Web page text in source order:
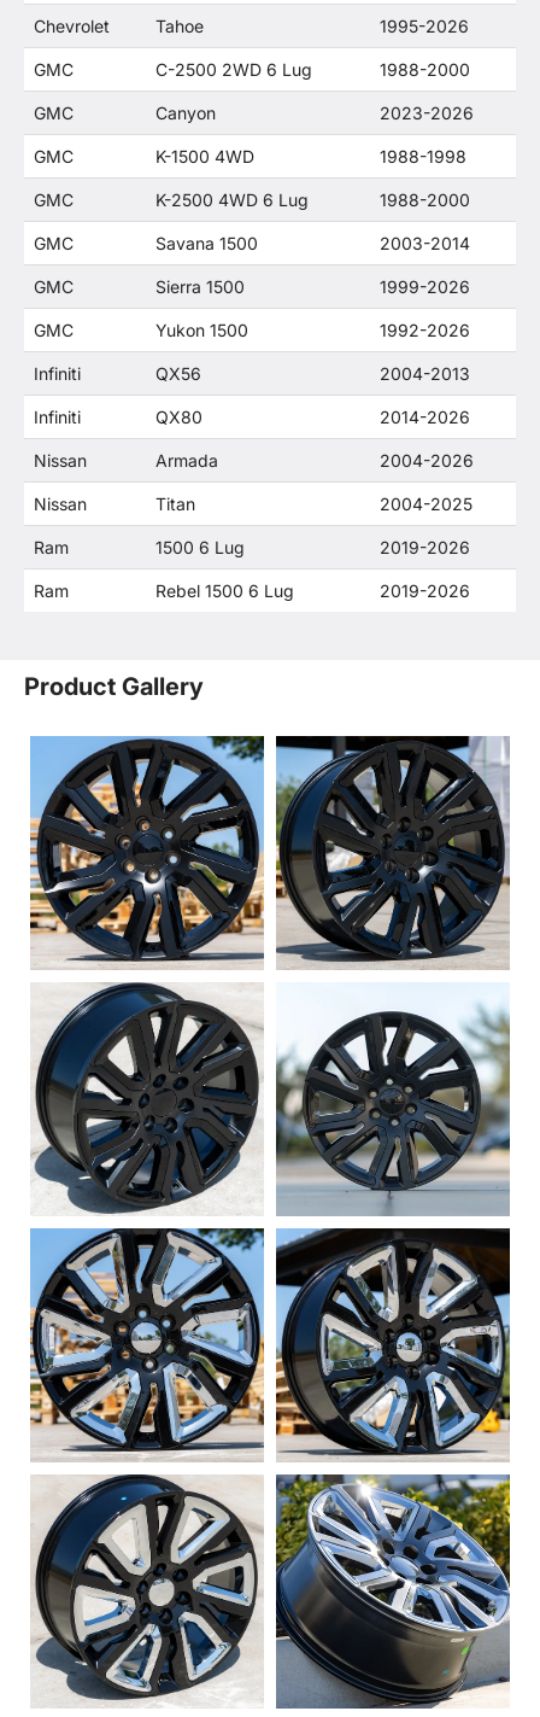
Chevrolet Tahoe 1995-2026
GMC C-2500 2WD 6 Lug 1988-2000
GMC Canyon 2023-2026
GMC K-1500 4WD 1988-1998
GMC K-2500 4WD 6 Lug 1988-2000
GMC Savana 1500 2003-2014
GMC Sierra 1500 1999-2026
GMC Yukon 1500 1992-2026
Infiniti QX56 2004-2013
Infiniti QX80 2014-2026
Nissan Armada 2004-2026
Nissan Titan 2004-2025
Ram 1500 6 Lug 2019-2026
Ram Rebel 1500 6 Lug 2019-2026
Product Gallery